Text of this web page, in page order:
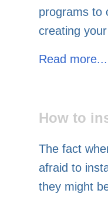
programs to
creating
Read more...
How to
The fact
afraid to
they might